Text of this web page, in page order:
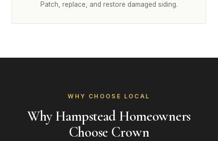
Patch, replace, and restore damaged siding.
WHY CHOOSE LOCAL
Why Hampstead Homeowners
Choose Crown